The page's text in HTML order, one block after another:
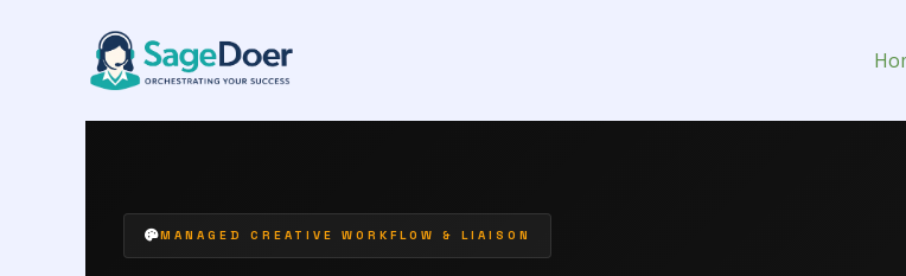
Art Commission Managing Virtual Assistant for Hire
MANAGED CREATIVE WORKFLOW & LIAISON